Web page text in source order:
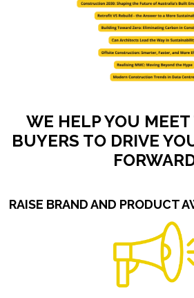
WE HELP YOU
BUYERS TO DRIVE
RAISE BRAND AND PRODUCT